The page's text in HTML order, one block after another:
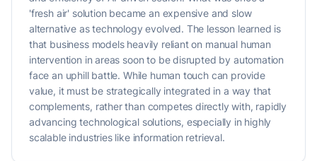
'fresh air' solution became an expensive and slow
alternative as technology evolved. The lesson learned is
that business models heavily reliant on manual human
intervention in areas soon to be disrupted by automation
face an uphill battle. While human touch can provide
value, it must be strategically integrated in a way that
complements, rather than competes directly with, rapidly
advancing technological solutions, especially in highly
scalable industries like information retrieval.